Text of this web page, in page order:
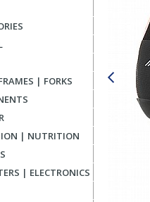
| FORKS
| NUTRITION
| ELECTRONICS